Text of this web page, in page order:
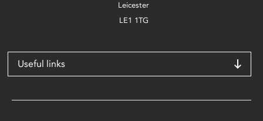
Leicester
LE1 1TG
Useful links